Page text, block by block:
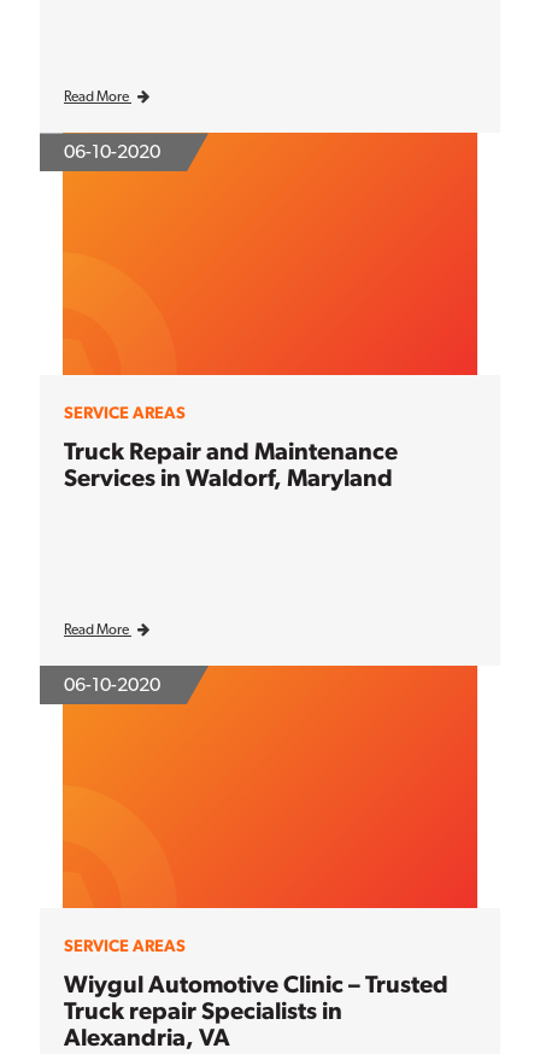
Read More
06-10-2020
SERVICE AREAS
Truck Repair and Maintenance
Services in Waldorf, Maryland
Read More
06-10-2020
SERVICE AREAS
Wiygul Automotive Clinic – Trusted
Truck repair Specialists in
Alexandria, VA